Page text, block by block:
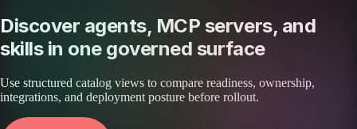
Discover agents, MCP servers, and
skills in one governed surface
Use structured catalog views to compare readiness, ownership,
integrations, and deployment posture before rollout.